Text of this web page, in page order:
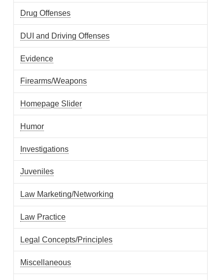
Drug Offenses
DUI and Driving Offenses
Evidence
Firearms/Weapons
Homepage Slider
Humor
Investigations
Juveniles
Law Marketing/Networking
Law Practice
Legal Concepts/Principles
Miscellaneous